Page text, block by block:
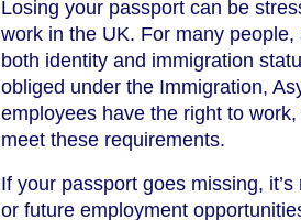
Losing your passport can be
work in the UK. For many
both identity and immigration
obliged under the Immigration,
employees have the right to
meet these requirements.
If your passport goes missing,
or future employment